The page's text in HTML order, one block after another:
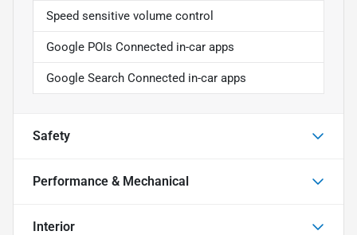
Speed sensitive volume control
Google POIs Connected in-car apps
Google Search Connected in-car apps
Safety
Performance & Mechanical
Interior